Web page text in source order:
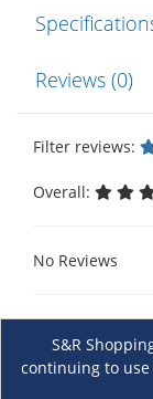
Reviews (0)
Filter reviews:
Overall:
No Reviews
S&R
continuing to use